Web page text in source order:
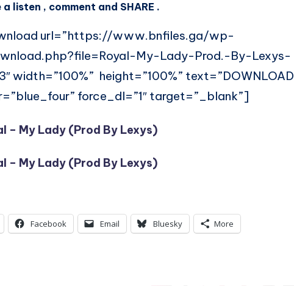
a listen , comment and SHARE .
url=”https://www.bnfiles.ga/wp-
My-Lady-Prod.-By-Lexys-
height=”100%” text=”DOWNLOAD
force_dl=”1″ target=”_blank”]
– My Lady (Prod By Lexys)
– My Lady (Prod By Lexys)
Facebook Email Bluesky More